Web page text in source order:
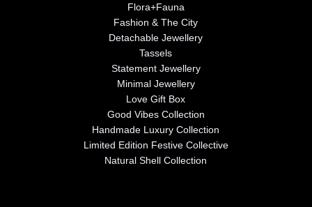
Flora+Fauna
Fashion & The City
Detachable Jewellery
Tassels
Statement Jewellery
Minimal Jewellery
Love Gift Box
Good Vibes Collection
Handmade Luxury Collection
Limited Edition Festive Collective
Natural Shell Collection